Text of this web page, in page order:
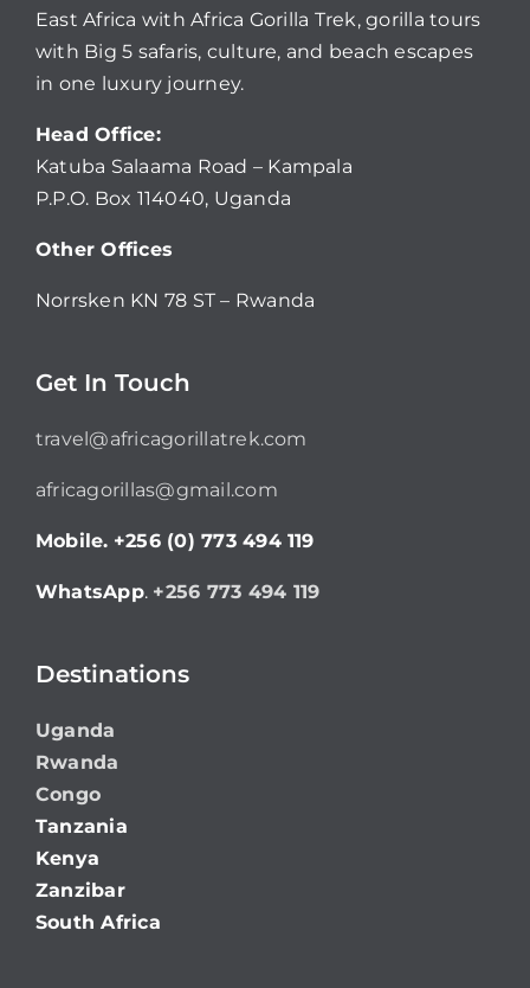
East Africa with Africa Gorilla Trek, gorilla tours
with Big 5 safaris, culture, and beach escapes
in one luxury journey.
Head Office:
Katuba Salaama Road – Kampala
P.P.O. Box 114040, Uganda
Other Offices
Norrsken KN 78 ST – Rwanda
Get In Touch
travel@africagorillatrek.com
africagorillas@gmail.com
Mobile. +256 (0) 773 494 119
WhatsApp. +256 773 494 119
Destinations
Uganda
Rwanda
Congo
Tanzania
Kenya
Zanzibar
South Africa